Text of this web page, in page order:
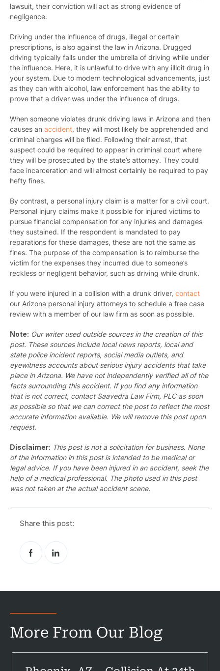
lawsuit, their conviction will act as strong evidence of
negligence.
Driving under the influence of drugs, illegal or certain
prescriptions, is also against the law in Arizona. Drugged
driving typically falls under the umbrella of driving while under
the influence. Here, it is unlawful to drive with any illicit drug in
your system. Due to modern technological advancements, just
as they can with alcohol, law enforcement has the ability to
prove that a driver was under the influence of drugs.
When someone violates drunk driving laws in Arizona and then
causes an accident, they will most likely be apprehended and
criminal charges will be filed. Following their arrest, that
suspect could be required to appear in criminal court where
they will be prosecuted by the state’s attorney. They could
face incarceration and will almost certainly be required to pay
hefty fines.
By contrast, a personal injury claim is a matter for a civil court.
Personal injury claims make it possible for injured victims to
pursue financial compensation for any injuries and damages
they sustained. If the respondent is mandated to pay
reparations for these damages, these are not the same as
fines. The purpose of the compensation is to reimburse the
victim for the expenses they incurred due to someone’s
reckless or negligent behavior, such as driving while drunk.
If you were injured in a collision with a drunk driver, contact
our Arizona personal injury attorneys to schedule a free case
review with a member of our law firm as soon as possible.
Note: Our writer used outside sources in the creation of this
post. These sources include local news reports, local and
state police incident reports, social media outlets, and
eyewitness accounts about serious injury accidents that take
place in Arizona. We have not independently verified all of the
facts surrounding this accident. If you find any information
that is not correct, contact Saavedra Law Firm, PLC as soon
as possible so that we can correct the post to reflect the most
accurate information available. We will remove this post upon
request.
Disclaimer: This post is not a solicitation for business. None
of the information in this post is intended to be medical or
legal advice. If you have been injured in an accident, seek the
help of a medical professional. The photo used in this post
was not taken at the actual accident scene.
Share this post:
More From Our Blog